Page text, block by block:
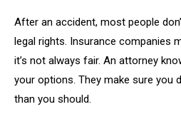
After an accident, most people
legal rights. Insurance companies
it’s not always fair. An attorney
your options. They make sure you
than you should.